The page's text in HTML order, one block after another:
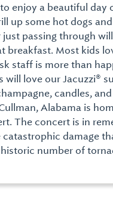
enjoy a beautiful day
up some hot dogs
passing through
breakfast. Most kids
staff is more than
love our Jacuzzi®
candles,
Alabama is
The concert is in
damage
number of